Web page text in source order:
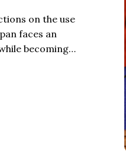
on the use
faces an
becoming…